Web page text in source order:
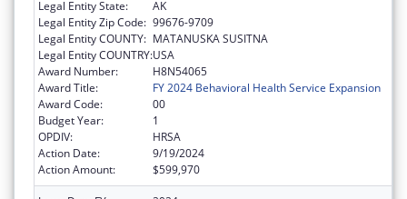
Legal Entity State:
AK
Legal Entity Zip Code: 99676-9709
Legal Entity COUNTY: MATANUSKA SUSITNA
Legal Entity COUNTRY:USA
Award Number:
H8N54065
Award Title:
FY 2024 Behavioral Health Service Expansion
Award Code:
00
Budget Year:
1
OPDIV:
HRSA
Action Date:
9/19/2024
Action Amount:
$599,970